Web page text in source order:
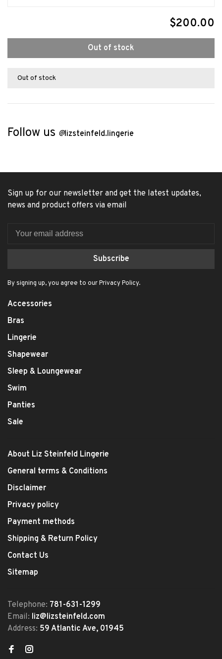
$200.00
Out of stock
Out of stock
Follow us @lizsteinfeld.lingerie
Sign up for our newsletter and get the latest updates,
news and product offers via email
Subscribe
By signing up, you agree to our Privacy Policy.
Accessories
Bras
Lingerie
Shapewear
Sleep & Loungewear
Swim
Panties
Sale
About Liz Steinfeld Lingerie
General terms & Conditions
Disclaimer
Privacy policy
Payment methods
Shipping & Return Policy
Contact Us
Sitemap
Telephone: 781-631-1299
Email: liz@lizsteinfeld.com
Address: 59 Atlantic Ave, 01945